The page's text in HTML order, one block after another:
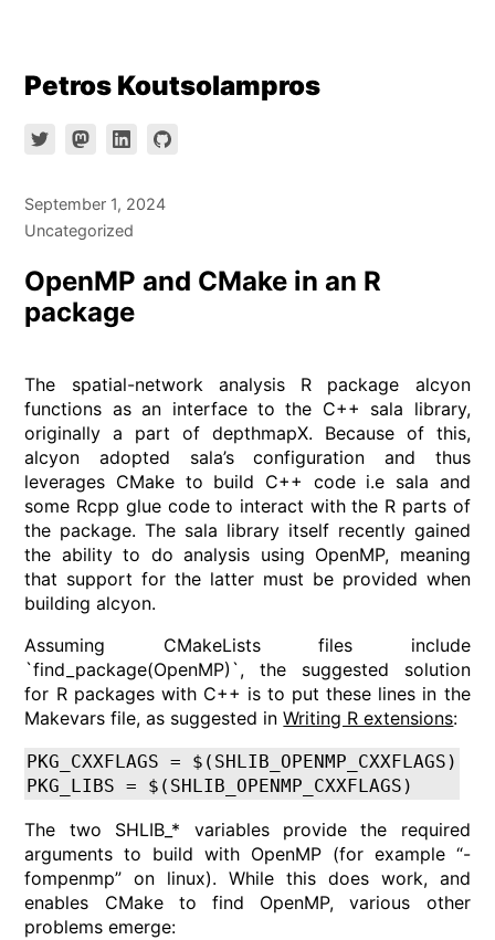
SkipPetros Koutsolampros
September 1, 2024
Uncategorized
OpenMP and CMake in an R
package
The spatial-network analysis R package alcyon
functions as an interface to the C++ sala library,
originally a part of depthmapX. Because of this,
alcyon adopted sala’s configuration and thus
leverages CMake to build C++ code i.e sala and
some Rcpp glue code to interact with the R parts of
the package. The sala library itself recently gained
the ability to do analysis using OpenMP, meaning
that support for the latter must be provided when
building alcyon.
Assuming CMakeLists files include
`find_package(OpenMP)`, the suggested solution
for R packages with C++ is to put these lines in the
Makevars file, as suggested inWriting R extensions:
PKG_CXXFLAGS = $(SHLIB_OPENMP_CXXFLAGS)
PKG_LIBS = $(SHLIB_OPENMP_CXXFLAGS)
The two SHLIB_* variables provide the required
arguments to build with OpenMP (for example “-
fompenmp” on linux). While this does work, and
enables CMake to find OpenMP, various other
problems emerge: